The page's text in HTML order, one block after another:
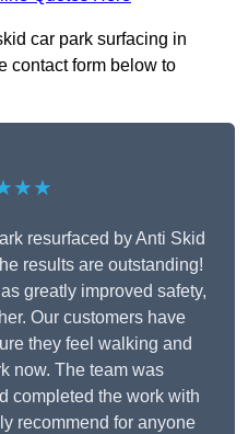
car park surfacing in
contact form below to
resurfaced by Anti Skid
results are outstanding!
greatly improved safety,
Our customers have
they feel walking and
now. The team was
completed the work with
recommend for anyone